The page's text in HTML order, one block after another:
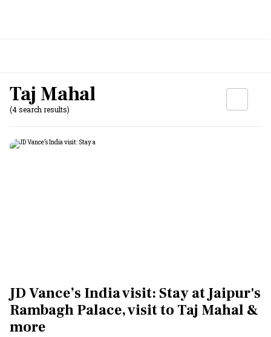
Taj Mahal
(4 search results)
JD Vance’s India visit: Stay at Jaipur's
Rambagh Palace, visit to Taj Mahal &
more